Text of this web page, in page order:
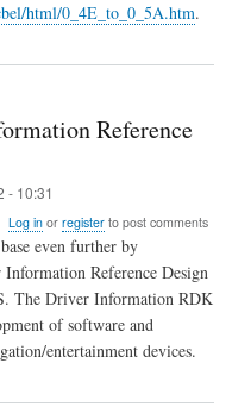
html/0_4E_to_0_5A.htm.
Reference
- 10:31
Log inor registerto post comments
even further by
Reference Design
The Driver Information RDK
of software and
entertainment devices.